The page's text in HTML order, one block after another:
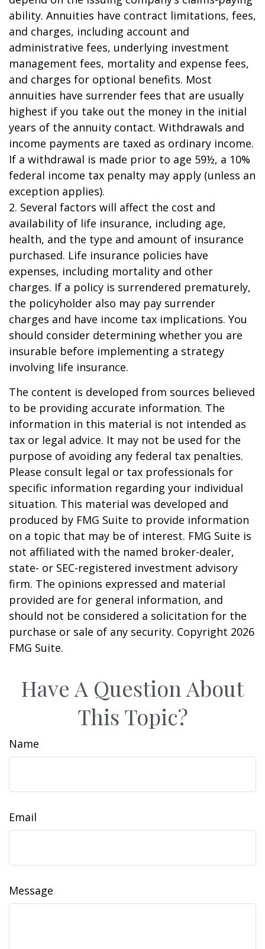
ability. Annuities have contract limitations, fees,
and charges, including account and
administrative fees, underlying investment
management fees, mortality and expense fees,
and charges for optional benefits. Most
annuities have surrender fees that are usually
highest if you take out the money in the initial
years of the annuity contact. Withdrawals and
income payments are taxed as ordinary income.
If a withdrawal is made prior to age 59½, a 10%
federal income tax penalty may apply (unless an
exception applies).
2. Several factors will affect the cost and
availability of life insurance, including age,
health, and the type and amount of insurance
purchased. Life insurance policies have
expenses, including mortality and other
charges. If a policy is surrendered prematurely,
the policyholder also may pay surrender
charges and have income tax implications. You
should consider determining whether you are
insurable before implementing a strategy
involving life insurance.
The content is developed from sources believed
to be providing accurate information. The
information in this material is not intended as
tax or legal advice. It may not be used for the
purpose of avoiding any federal tax penalties.
Please consult legal or tax professionals for
specific information regarding your individual
situation. This material was developed and
produced by FMG Suite to provide information
on a topic that may be of interest. FMG Suite is
not affiliated with the named broker-dealer,
state- or SEC-registered investment advisory
firm. The opinions expressed and material
provided are for general information, and
should not be considered a solicitation for the
purchase or sale of any security. Copyright 2026
FMG Suite.
Have A Question About
This Topic?
Name
Email
Message